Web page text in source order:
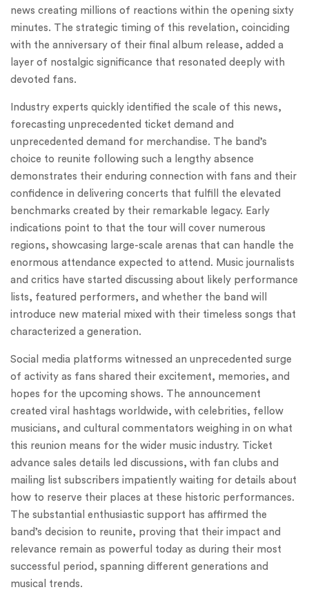
news creating millions of reactions within the opening sixty
minutes. The strategic timing of this revelation, coinciding
with the anniversary of their final album release, added a
layer of nostalgic significance that resonated deeply with
devoted fans.
Industry experts quickly identified the scale of this news,
forecasting unprecedented ticket demand and
unprecedented demand for merchandise. The band’s
choice to reunite following such a lengthy absence
demonstrates their enduring connection with fans and their
confidence in delivering concerts that fulfill the elevated
benchmarks created by their remarkable legacy. Early
indications point to that the tour will cover numerous
regions, showcasing large-scale arenas that can handle the
enormous attendance expected to attend. Music journalists
and critics have started discussing about likely performance
lists, featured performers, and whether the band will
introduce new material mixed with their timeless songs that
characterized a generation.
Social media platforms witnessed an unprecedented surge
of activity as fans shared their excitement, memories, and
hopes for the upcoming shows. The announcement
created viral hashtags worldwide, with celebrities, fellow
musicians, and cultural commentators weighing in on what
this reunion means for the wider music industry. Ticket
advance sales details led discussions, with fan clubs and
mailing list subscribers impatiently waiting for details about
how to reserve their places at these historic performances.
The substantial enthusiastic support has affirmed the
band’s decision to reunite, proving that their impact and
relevance remain as powerful today as during their most
successful period, spanning different generations and
musical trends.